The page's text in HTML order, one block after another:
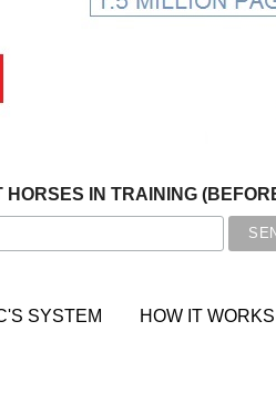
HORSES IN TRAINING
SYSTEM HOW IT WORKS